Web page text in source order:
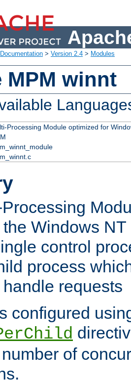
Documentation > Version 2.4 > Modules
MPM winnt
Processing Module optimized for
Windows
control
process
requests
configured
of